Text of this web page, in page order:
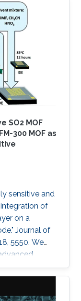
The capability
is also
CO2/CH4
SO2 MOF
300 MOF as
sensitive and
of
on a
Journal of
5550. We
detection of
The